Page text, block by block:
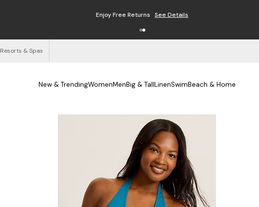
Enjoy Free Returns See Details
Resorts & Spas
New & TrendingWomenMenBig & TallLinenSwimBeach & Home